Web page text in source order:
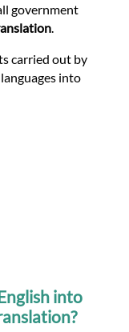
government
.
carried out by
into
into